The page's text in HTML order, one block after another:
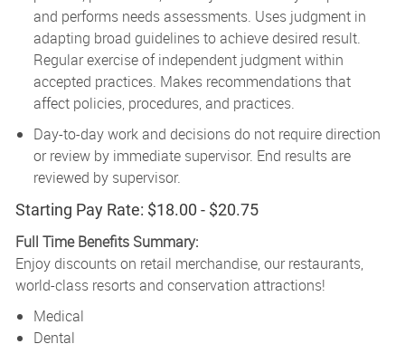
and performs needs assessments. Uses judgment in
adapting broad guidelines to achieve desired result.
Regular exercise of independent judgment within
accepted practices. Makes recommendations that
affect policies, procedures, and practices.
Day-to-day work and decisions do not require direction
or review by immediate supervisor. End results are
reviewed by supervisor.
Starting Pay Rate: $18.00 - $20.75
Full Time Benefits Summary:
Enjoy discounts on retail merchandise, our restaurants,
world-class resorts and conservation attractions!
Medical
Dental